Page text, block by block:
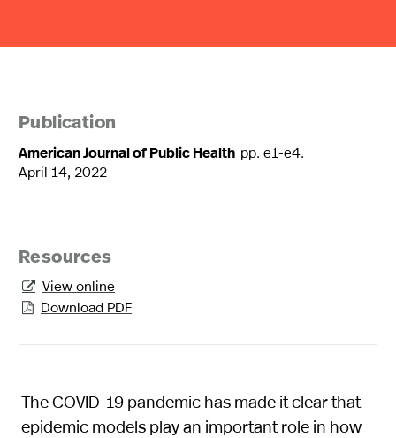
Publication
American Journal of Public Health pp. e1-e4.
April 14, 2022
Resources
 View online
 Download PDF
The COVID-19 pandemic has made it clear that
epidemic models play an important role in how